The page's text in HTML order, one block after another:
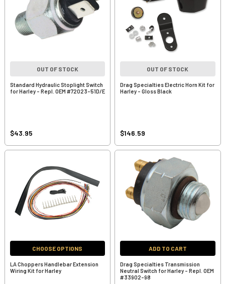
OUT OF STOCK
Standard Hydraulic Stoplight Switch
for Harley - Repl. OEM #72023-51D/E
$43.95
OUT OF STOCK
Drag Specialties Electric Horn Kit for
Harley - Gloss Black
$146.59
CHOOSE OPTIONS
LA Choppers Handlebar Extension
Wiring Kit for Harley
ADD TO CART
Drag Specialties Transmission
Neutral Switch for Harley - Repl. OEM
#33902-98